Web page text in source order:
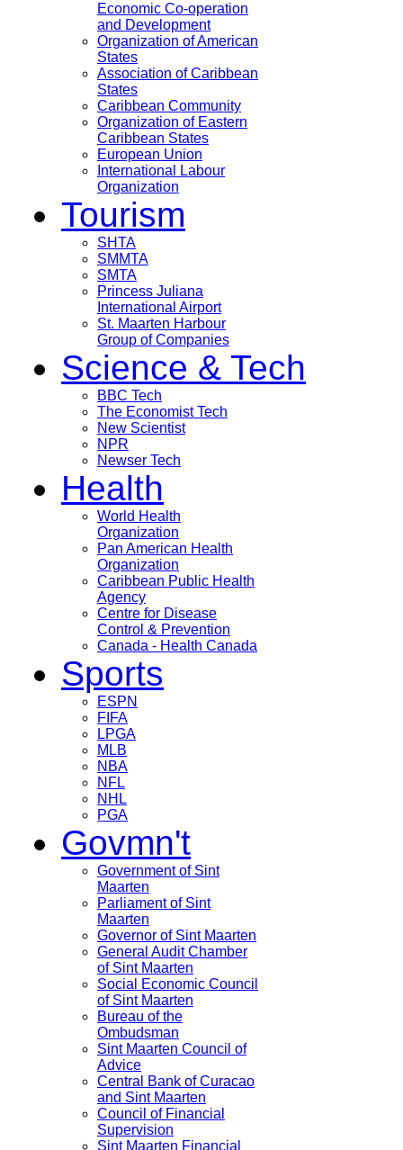
Economic Co-operation
and Development
Organization of American
States
Association of Caribbean
States
Caribbean Community
Organization of Eastern
Caribbean States
European Union
International Labour
Organization
Tourism
SHTA
SMMTA
SMTA
Princess Juliana
International Airport
St. Maarten Harbour
Group of Companies
Science & Tech
BBC Tech
The Economist Tech
New Scientist
NPR
Newser Tech
Health
World Health
Organization
Pan American Health
Organization
Caribbean Public Health
Agency
Centre for Disease
Control & Prevention
Canada - Health Canada
Sports
ESPN
FIFA
LPGA
MLB
NBA
NFL
NHL
PGA
Govmn't
Government of Sint
Maarten
Parliament of Sint
Maarten
Governor of Sint Maarten
General Audit Chamber
of Sint Maarten
Social Economic Council
of Sint Maarten
Bureau of the
Ombudsman
Sint Maarten Council of
Advice
Central Bank of Curacao
and Sint Maarten
Council of Financial
Supervision
Sint Maarten Financial